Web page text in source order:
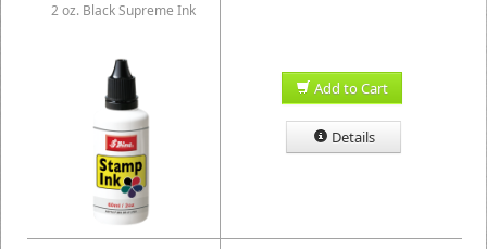
2 oz. Black Supreme Ink
Add to Cart
Details